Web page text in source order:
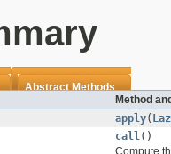
Abstract Methods
Method
apply(
call ()
Compute